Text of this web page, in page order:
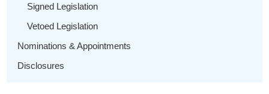
Signed Legislation
Vetoed Legislation
Nominations & Appointments
Disclosures